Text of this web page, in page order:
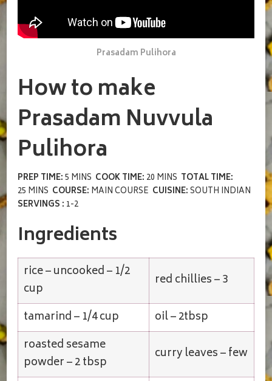
Prasadam Pulihora
How to make
Prasadam Nuvvula
Pulihora
PREP TIME:5 MINS COOK TIME: 20 MINS TOTAL TIME:
25 MINS COURSE: MAIN COURSE CUISINE:SOUTH INDIAN
SERVINGS : 1-2
Ingredients
rice – uncooked – 1/2
cup
red chillies – 3
tamarind – 1/4 cup
oil – 2tbsp
roasted sesame
powder – 2 tbsp
curry leaves – few